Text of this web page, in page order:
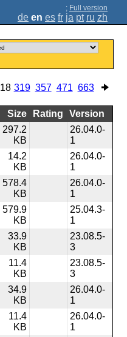
; Full version
de en es fr ja pt ru zh
319 357 471 663
Size Rating Version
297.2
KB
26.04.0-
1
14.2
KB
26.04.0-
1
578.4
KB
26.04.0-
1
579.9
KB
25.04.3-
1
33.9
KB
23.08.5-
3
11.4
KB
23.08.5-
3
34.9
KB
26.04.0-
1
11.4
KB
26.04.0-
1